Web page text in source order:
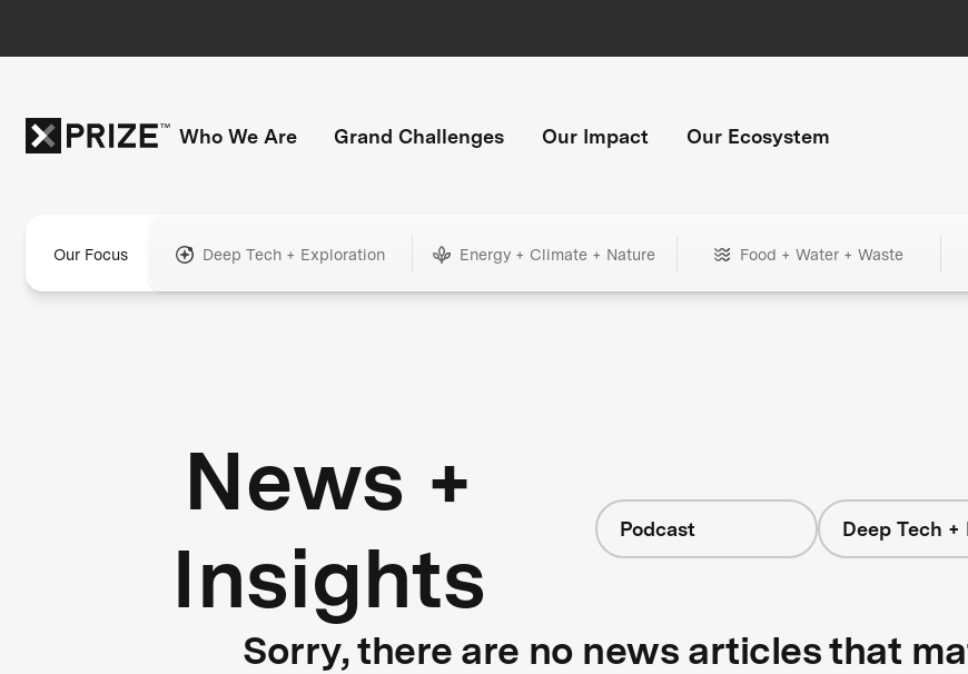
Who We Are Grand Challenges Our Impact Our Ecosystem
Our Focus Deep Tech + Exploration Energy + Climate + Nature Food + Water + Waste
News +
Insights
Podcast Deep Tech
Sorry, there are no news articles that